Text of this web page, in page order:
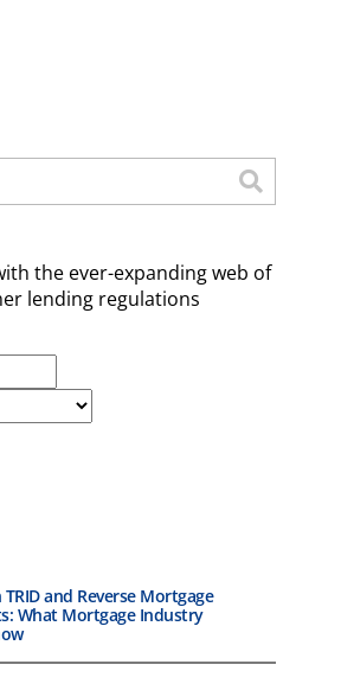
the ever-expanding web of
lending regulations
and Reverse Mortgage
What Mortgage Industry